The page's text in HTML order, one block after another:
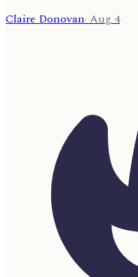
Claire Donovan· Aug 4